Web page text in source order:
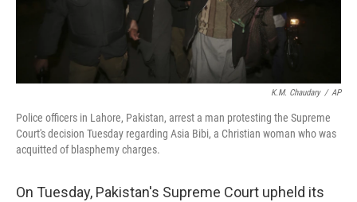
K.M. Chaudary / AP
Police officers in Lahore, Pakistan, arrest a man protesting the Supreme
Court's decision Tuesday regarding Asia Bibi, a Christian woman who was
acquitted of blasphemy charges.
On Tuesday, Pakistan's Supreme Court upheld its